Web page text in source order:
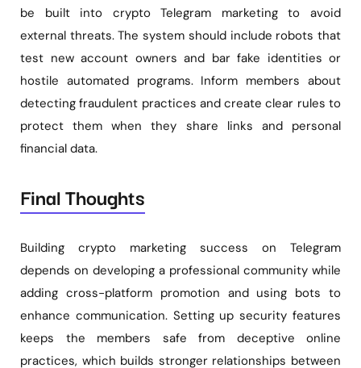
be built into crypto Telegram marketing to avoid
external threats. The system should include robots that
test new account owners and bar fake identities or
hostile automated programs. Inform members about
detecting fraudulent practices and create clear rules to
protect them when they share links and personal
financial data.
Final Thoughts
Building crypto marketing success on Telegram
depends on developing a professional community while
adding cross-platform promotion and using bots to
enhance communication. Setting up security features
keeps the members safe from deceptive online
practices, which builds stronger relationships between